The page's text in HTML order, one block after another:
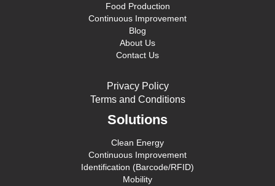
Food Production
Continuous Improvement
Blog
About Us
Contact Us
Privacy Policy
Terms and Conditions
Solutions
Clean Energy
Continuous Improvement
Identification (Barcode/RFID)
Mobility